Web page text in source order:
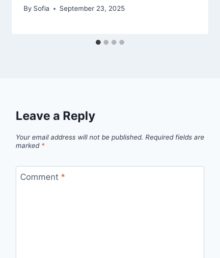
By Sofia September 23, 2025
Leave a Reply
Your email address will not be published. Required fields are
marked *
Comment *